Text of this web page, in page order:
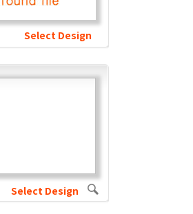
Select Design
Select Design